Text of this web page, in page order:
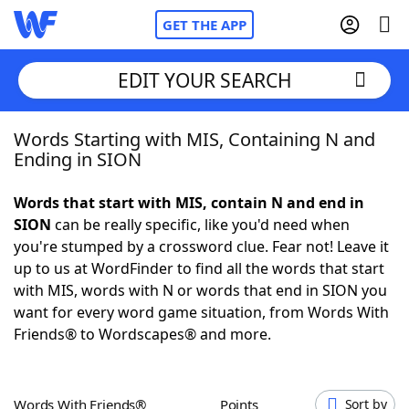
GET THE APP
Home
NYT Crossplay Cheat
ScrabbleHelpers
Today's NYT GamesHints & Answers
EDIT YOUR SEARCH
Words Starting with MIS, Containing N and
Ending in SION
Words that start with MIS, contain N and end in
SION can be really specific, like you'd need when
you're stumped by a crossword clue. Fear not! Leave it
up to us at WordFinder to find all the words that start
with MIS, words with N or words that end in SION you
want for every word game situation, from Words With
Friends® to Wordscapes® and more.
Words With Friends® Points Sort by